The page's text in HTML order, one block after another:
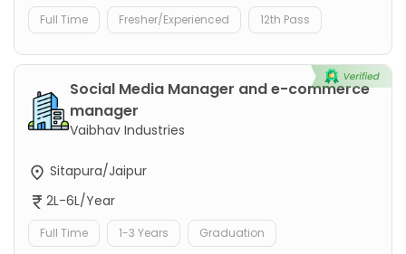
Full Time Fresher/Experienced 12th Pass
Social Media Manager and e-commerce
manager
Vaibhav Industries
Sitapura/Jaipur
2L-6L/Year
Full Time 1-3 Years Graduation